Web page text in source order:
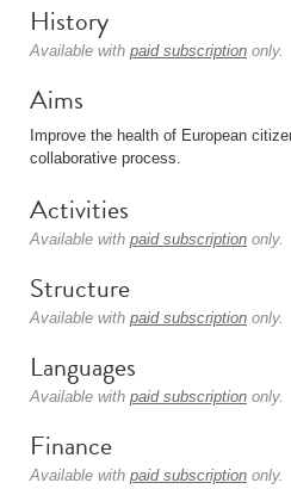
History
Available with paid subscription only.
Aims
Improve the health of European
collaborative process.
Activities
Available with paid subscription only.
Structure
Available with paid subscription only.
Languages
Available with paid subscription only.
Finance
Available with paid subscription only.